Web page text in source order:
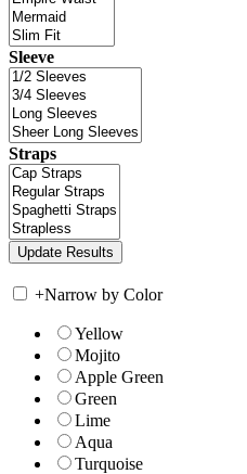
Sleeve
Straps
+Narrow by Color
Yellow
Mojito
Apple Green
Green
Lime
Aqua
Turquoise